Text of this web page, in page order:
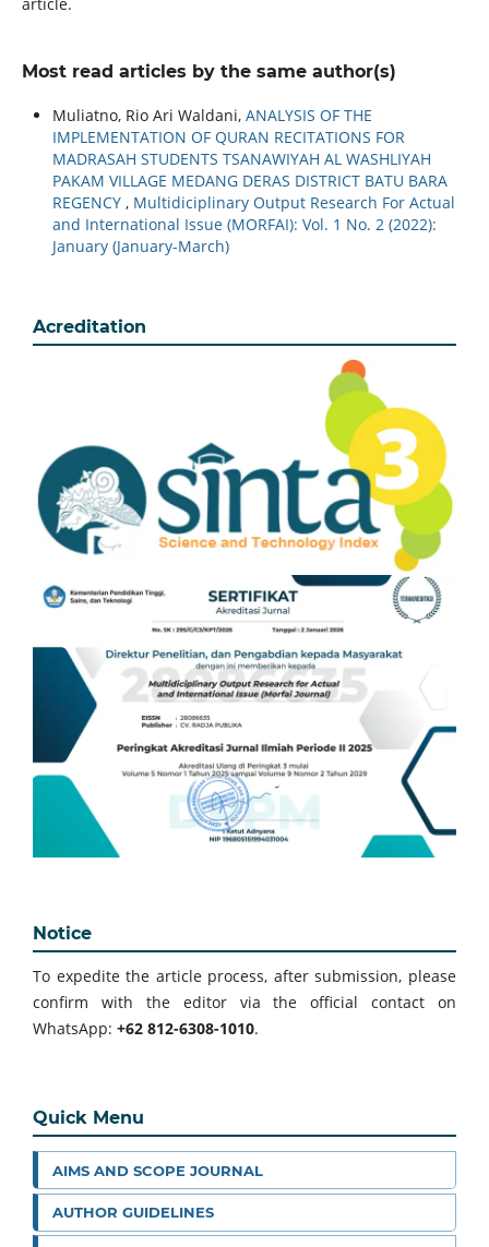
Most read articles by the same author(s)
Muliatno, Rio Ari Waldani, ANALYSIS OF THE
IMPLEMENTATION OF QURAN RECITATIONS FOR
MADRASAH STUDENTS TSANAWIYAH AL WASHLIYAH
PAKAM VILLAGE MEDANG DERAS DISTRICT BATU BARA
REGENCY , Multidiciplinary Output Research For Actual
and International Issue (MORFAI): Vol. 1 No. 2 (2022):
January (January-March)
Acreditation
Notice
To expedite the article process, after submission, please
confirm with the editor via the official contact on
WhatsApp: +62 812-6308-1010.
Quick Menu
AIMS AND SCOPE JOURNAL
AUTHOR GUIDELINES